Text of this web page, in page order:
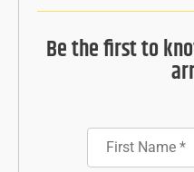
Be the first to